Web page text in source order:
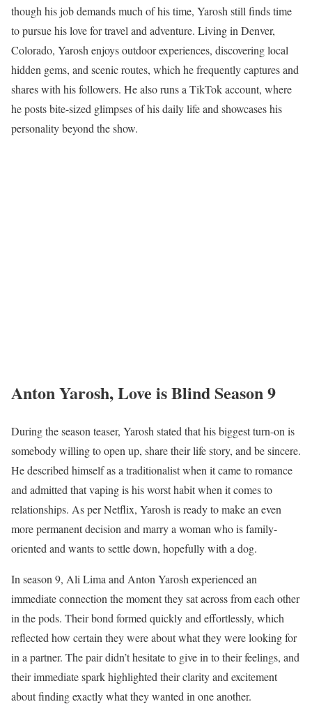
though his job demands much of his time, Yarosh still finds time
to pursue his love for travel and adventure. Living in Denver,
Colorado, Yarosh enjoys outdoor experiences, discovering local
hidden gems, and scenic routes, which he frequently captures and
shares with his followers. He also runs a TikTok account, where
he posts bite-sized glimpses of his daily life and showcases his
personality beyond the show.
Anton Yarosh, Love is Blind Season 9
During the season teaser, Yarosh stated that his biggest turn-on is
somebody willing to open up, share their life story, and be sincere.
He described himself as a traditionalist when it came to romance
and admitted that vaping is his worst habit when it comes to
relationships. As per Netflix, Yarosh is ready to make an even
more permanent decision and marry a woman who is family-
oriented and wants to settle down, hopefully with a dog.
In season 9, Ali Lima and Anton Yarosh experienced an
immediate connection the moment they sat across from each other
in the pods. Their bond formed quickly and effortlessly, which
reflected how certain they were about what they were looking for
in a partner. The pair didn’t hesitate to give in to their feelings, and
their immediate spark highlighted their clarity and excitement
about finding exactly what they wanted in one another.